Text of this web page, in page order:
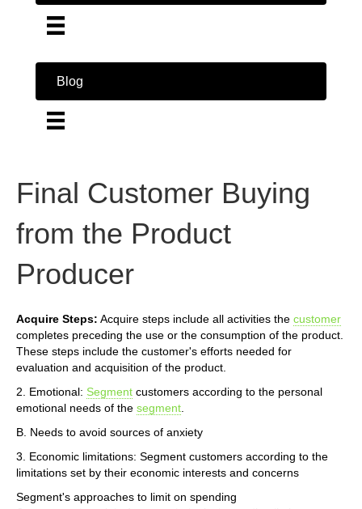
Blog
Final Customer Buying
from the Product
Producer
Acquire Steps: Acquire steps include all activities the customer
completes preceding the use or the consumption of the product.
These steps include the customer's efforts needed for
evaluation and acquisition of the product.
2. Emotional: Segment customers according to the personal
emotional needs of the segment
B. Needs to avoid sources of anxiety
3. Economic limitations: Segment customers according to the
limitations set by their economic interests and concerns
Segment's approaches to limit on spending